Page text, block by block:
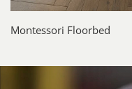
Montessori Floorbed